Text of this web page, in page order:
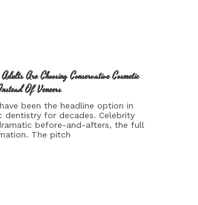
Are Choosing Conservative Cosmetic
Of Veneers
been the headline option in
dentistry for decades. Celebrity
before-and-afters, the full
The pitch